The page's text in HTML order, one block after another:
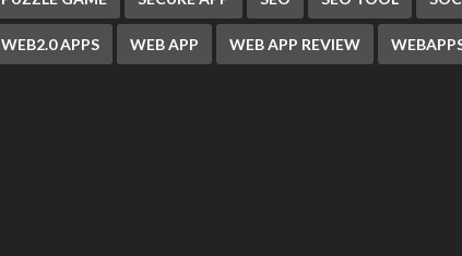
WEB2.0 APPS WEB APP WEB APP REVIEW